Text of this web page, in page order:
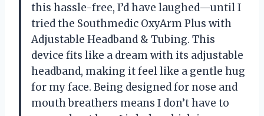
this hassle-free, I’d have laughed—until I
tried the Southmedic OxyArm Plus with
Adjustable Headband & Tubing. This
device fits like a dream with its adjustable
headband, making it feel like a gentle hug
for my face. Being designed for nose and
mouth breathers means I don’t have to